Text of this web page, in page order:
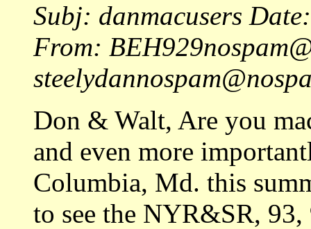
Subj: danmacusers
From:
Don & Walt, Are you
and even more
Columbia, Md. this
to see the NYR&SR,